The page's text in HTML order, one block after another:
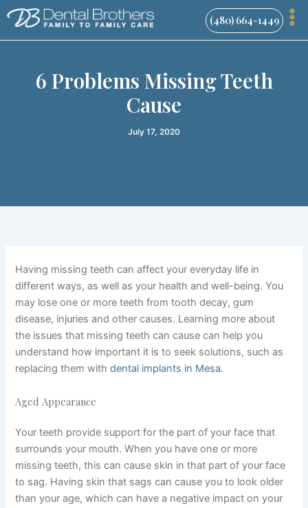
Skip
content
(480) 664-1449
6 Problems Missing Teeth
Cause
July 17, 2020
Having missing teeth can affect your everyday life in
different ways, as well as your health and well-being. You
may lose one or more teeth from tooth decay, gum
disease, injuries and other causes. Learning more about
the issues that missing teeth can cause can help you
understand how important it is to seek solutions, such as
replacing them withdental implants in Mesa.
Aged Appearance
Your teeth provide support for the part of your face that
surrounds your mouth. When you have one or more
missing teeth, this can cause skin in that part of your face
to sag. Having skin that sags can cause you to look older
than your age, which can have a negative impact on your